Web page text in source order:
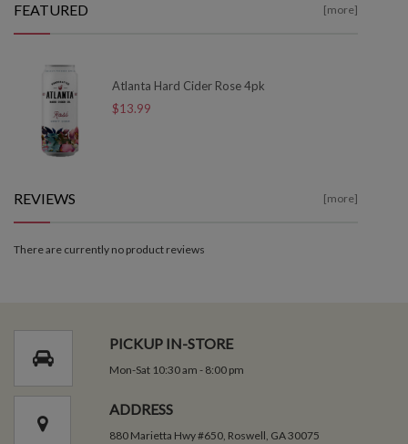
FEATURED [more]
Atlanta Hard Cider Rose 4pk
$13.99
REVIEWS [more]
There are currently no product reviews
PICKUP IN-STORE
Mon-Sat 10:30 am - 8:00 pm
ADDRESS
880 Marietta Hwy #650, Roswell, GA 30075